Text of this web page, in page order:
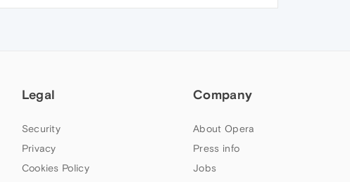
Legal
Security
Privacy
Cookies Policy
Company
About Opera
Press info
Jobs